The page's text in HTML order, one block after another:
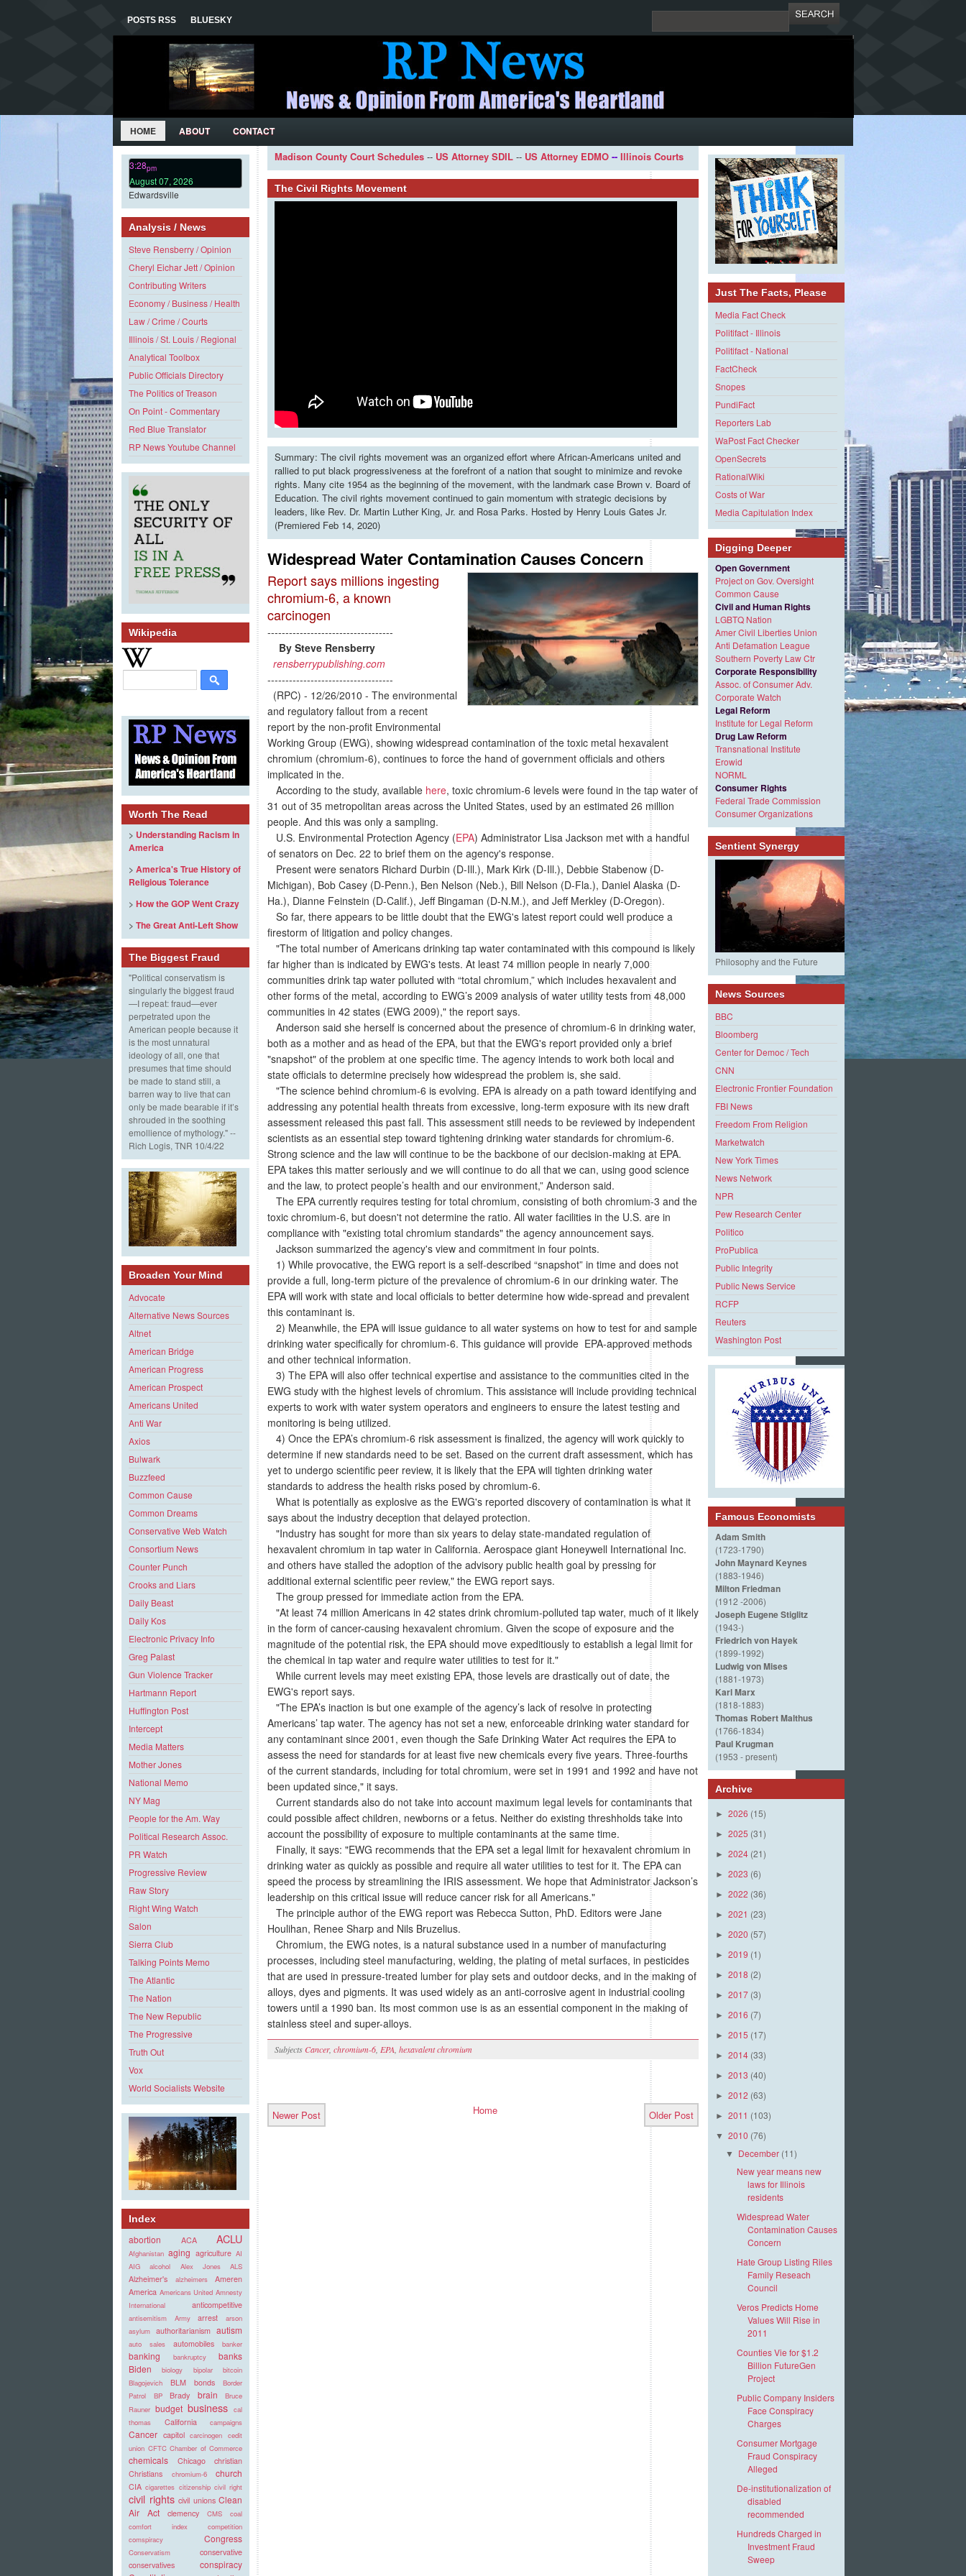
POSTS RSS BLUESKY
HOME ABOUT CONTACT
3:28pm
August 07, 2026
Edwardsville
Analysis / News
Steve Rensberry / Opinion
Cheryl Eichar Jett / Opinion
Contributing Writers
Economy / Business / Health
Law / Crime / Courts
Illinois / St. Louis / Regional
Analytical Toolbox
Public Officials Directory
The Politics of Treason
On Point - Commentary
Red Blue Translator
RP News Youtube Channel
Wikipedia
Worth The Read
> Understanding Racism in
America
> America's True History of
Religious Tolerance
> How the GOP Went Crazy
> The Great Anti-Left Show
The Biggest Fraud
"Political conservatism is
singularly the biggest fraud
—I repeat: fraud—ever
perpetrated upon the
American people because it
is the most unnatural
ideology of all, one that
presumes that time should
be made to stand still, a
barren way to live that can
only be made bearable if it’s
shrouded in the soothing
emollience of mythology." --
Rich Logis, TNR 10/4/22
Broaden Your Mind
Advocate
Alternative News Sources
Altnet
American Bridge
American Progress
American Prospect
Americans United
Anti War
Axios
Bulwark
Buzzfeed
Common Cause
Common Dreams
Conservative Web Watch
Consortium News
Counter Punch
Crooks and Liars
Daily Beast
Daily Kos
Electronic Privacy Info
Greg Palast
Gun Violence Tracker
Hartmann Report
Huffington Post
Intercept
Media Matters
Mother Jones
National Memo
NY Mag
People for the Am. Way
Political Research Assoc.
PR Watch
Progressive Review
Raw Story
Right Wing Watch
Salon
Sierra Club
Talking Points Memo
The Atlantic
The Nation
The New Republic
The Progressive
Truth Out
Vox
World Socialists Website
Index
abortion ACA ACLU
Afghanistan aging agriculture AI
AIG
alcohol Alex Jones ALS
Alzheimer's alzheimers
Ameren
America Americans United Amnesty
International
anticompetitive
antisemitism Army arrest
arson
asylum authoritarianism autism
auto sales automobiles banker
banking bankruptcy
banks
Biden
biology bipolar
bitcoin
Blagojevich
BLM bonds
Border
Patrol
BP Brady brain
Bruce
Rauner budget business cal
thomas
California campaigns
Cancer capitol carcinogen cedit
union CFTC Chamber of Commerce
chemicals Chicago
christian
Christians
chromium-6 church
CIA cigarettes citizenship civil right
civil rights civil unions Clean
Air Act
clemency CMS
coal
comfort index
competition
comspiracy
Congress
Conservatism
conservative
conservatives
conspiracy
Madison County Court Schedules -- US Attorney SDIL -- US Attorney EDMO -- Illinois Courts
The Civil Rights Movement
Summary: The civil rights movement was an organized effort where African-Americans united and
rallied to put black progressiveness at the forefront of a nation that sought to minimize and revoke
rights. Many cite 1954 as the beginning of the movement, with the landmark case Brown v. Board of
Education. The civil rights movement continued to gain momentum with strategic decisions by
leaders, like Rev. Dr. Martin Luther King, Jr. and Rosa Parks. Hosted by Henry Louis Gates Jr.
(Premiered Feb 14, 2020)
Widespread Water Contamination Causes Concern
Report says millions ingesting
chromium-6, a known
carcinogen
-----------------------------------
By Steve Rensberry
rensberrypublishing.com
-----------------------------------
(RPC) - 12/26/2010 - The environmental
and regulatory fallout from a recent
report by the non-profit Environmental
Working Group (EWG), showing widespread contamination of the toxic metal hexavalent
chromium (chromium-6), continues to force the hand of government officials and others
implicated in the.
According to the study, available here, toxic chromium-6 levels were found in the tap water of
31 out of 35 metropolitan areas across the United States, used by an estimated 26 million
people. And this was only a sampling.
U.S. Environmental Protection Agency (EPA) Administrator Lisa Jackson met with a handful
of senators on Dec. 22 to brief them on the agency's response.
Present were senators Richard Durbin (D-Ill.), Mark Kirk (D-Ill.), Debbie Stabenow (D-
Michigan), Bob Casey (D-Penn.), Ben Nelson (Neb.), Bill Nelson (D-Fla.), Daniel Alaska (D-
Ha.), Dianne Feinstein (D-Calif.), Jeff Bingaman (D-N.M.), and Jeff Merkley (D-Oregon).
So far, there appears to be little doubt that the EWG's latest report could well produce a
firestorm of litigation and policy changes.
"The total number of Americans drinking tap water contaminated with this compound is likely
far higher than is indicated by EWG's tests. At least 74 million people in nearly 7,000
communities drink tap water polluted with “total chromium,” which includes hexavalent and
other forms of the metal, according to EWG’s 2009 analysis of water utility tests from 48,000
communities in 42 states (EWG 2009)," the report says.
Anderson said she herself is concerned about the presence of chromium-6 in drinking water,
both as a mother and as head of the EPA, but that the EWG's report provided only a brief
"snapshot" of the problem at one specific time. The agency intends to work both local and
state officials to determine precisely how widespread the problem is, she said.
"The science behind chromium-6 is evolving. EPA is already on a path toward identifying and
addressing any potential health threats from excessive, long-term exposure with its new draft
assessment released this past fall. This assessment still needs to be reviewed by independent
scientists as an essential step toward tightening drinking water standards for chromium-6.
Strong science and the law will continue to be the backbone of our decision-making at EPA.
EPA takes this matter seriously and we will continue to do all that we can, using good science
and the law, to protect people’s health and our environment,” Anderson said.
The EPA currently requires testing for total chromium, consisting of both chromium-3 and the
toxic chromium-6, but doesn't not determine the ratio. All water facilities in the U.S. are in
compliance with "existing total chromium standards" the agency announcement says.
Jackson summarized the agency's view and commitment in four points.
1) While provocative, the EWG report is a self-described “snapshot” in time and does not
provide a full, long-term picture of the prevalence of chromium-6 in our drinking water. The
EPA will work with state and local officials to better determine how wide-spread and prevalent
this contaminant is.
2) Meanwhile, the EPA will issue guidance to all water systems on how to test for and sample
drinking water specifically for chromium-6. This guidance will provide EPA-approved methods
and other technical information.
3) The EPA will also offer technical expertise and assistance to the communities cited in the
EWG study with the highest levels of chromium. This assistance will include providing technical
experts to work with water system operators and engineers to ensure the latest testing and
monitoring is being utilized.
4) Once the EPA’s chromium-6 risk assessment is finalized, the agency will work quickly to
determine if new standards need to be set. Based on the current draft assessment, which has
yet to undergo scientific peer review, it is likely that the EPA will tighten drinking water
standards to address the health risks posed by chromium-6.
What is potentially as explosive as the EWG's reported discovery of contamination is what it
says about the industry deception that delayed protection.
"Industry has sought for more than six years to delay state-mandated regulation of
hexavalent chromium in tap water in California. Aerospace giant Honeywell International Inc.
and others have stalled the adoption of the advisory public health goal by pressing for
additional external scientific peer review," the EWG report says.
The group pressed for immediate action from the EPA.
"At least 74 million Americans in 42 states drink chromium-polluted tap water, much of it likely
in the form of cancer-causing hexavalent chromium. Given the scope of exposure and the
magnitude of the potential risk, the EPA should move expeditiously to establish a legal limit for
the chemical in tap water and require water utilities to test for it."
While current levels may meet existing EPA, those levels are drastically out of date, the
EWG's report says.
"The EPA’s inaction is but one example of the agency’s lack of resolve in protecting
Americans’ tap water. The agency has not set a new, enforceable drinking water standard for
any contaminant since 2001, even though the Safe Drinking Water Act requires the EPA to
assess the need for standards for at least five new chemicals every five years. Three-fourths
of the current standards, including for total chromium, were set in 1991 and 1992 and have not
been updated since," it says.
Current standards also do not take into account maximum legal levels for contaminants that
could possible affect children, newborns or a fetus. Neither do existing threshholds take into
account the possibility of exposure to multiple contaminants at the same time.
Finally, it says: "EWG recommends that the EPA set a legal limit for hexavalent chromium in
drinking water as quickly as possible and require all water utilities to test for it. The EPA can
speed the process by streamlining the IRIS assessment. We hope that Administrator Jackson’s
leadership on this critical issue will reduce cancer risk for all Americans."
The principle author of the EWG report was Rebecca Sutton, PhD. Editors were Jane
Houlihan, Renee Sharp and Nils Bruzelius.
Chromium, the EWG notes, is a natural substance used in a number of manufacturing
processes, including steel manufacturing, welding, the plating of metal surfaces, in pesticides
that are used in pressure-treated lumber for play sets and outdoor decks, and in the making of
alloys, dyes and pigments. It was used widely as an anti-corrosive agent in industrial cooling
towers until a 1990 ban. Its most common use is as an essential component in the making of
stainless steel and super-alloys.
Subjects Cancer, chromium-6 EPA hexavalent chromium
Newer Post Older Post
Home
Just The Facts, Please
Media Fact Check
Politifact - Illinois
Politifact - National
FactCheck
Snopes
PundiFact
Reporters Lab
WaPost Fact Checker
OpenSecrets
RationalWiki
Costs of War
Media Capitulation Index
Digging Deeper
Open Government
Project on Gov. Oversight
Common Cause
Civil and Human Rights
LGBTQ Nation
Amer Civil Liberties Union
Anti Defamation League
Southern Poverty Law Ctr
Corporate Responsibility
Assoc. of Consumer Adv.
Corporate Watch
Legal Reform
Institute for Legal Reform
Drug Law Reform
Transnational Institute
Erowid
NORML
Consumer Rights
Federal Trade Commission
Consumer Organizations
Sentient Synergy
Philosophy and the Future
News Sources
BBC
Bloomberg
Center for Democ / Tech
CNN
Electronic Frontier Foundation
FBI News
Freedom From Religion
Marketwatch
New York Times
News Network
NPR
Pew Research Center
Politico
ProPublica
Public Integrity
Public News Service
RCFP
Reuters
Washington Post
Famous Economists
Adam Smith
(1723-1790)
John Maynard Keynes
(1883-1946)
Milton Friedman
(1912 -2006)
Joseph Eugene Stiglitz
(1943-)
Friedrich von Hayek
(1899-1992)
Ludwig von Mises
(1881-1973)
Karl Marx
(1818-1883)
Thomas Robert Malthus
(1766-1834)
Paul Krugman
(1953 - present)
Archive
► 2026 (15)
► 2025 (31)
► 2024 (21)
► 2023 (6)
► 2022 (36)
► 2021 (23)
► 2020 (57)
► 2019 (1)
► 2018 (2)
► 2017 (3)
► 2016 (7)
► 2015 (17)
► 2014 (33)
► 2013 (40)
► 2012 (63)
► 2011 (103)
▼ 2010 (76)
▼ December (11)
New year means new
laws for Illinois
residents
Widespread Water
Contamination Causes
Concern
Hate Group Listing Riles
Family Reseach
Council
Veros Predicts Home
Values Will Rise in
2011
Counties Vie for $1.2
Billion FutureGen
Project
Public Company Insiders
Face Conspiracy
Charges
Consumer Mortgage
Fraud Conspiracy
Alleged
De-institutionalization of
disabled
recommended
Hundreds Charged in
Investment Fraud
Sweep